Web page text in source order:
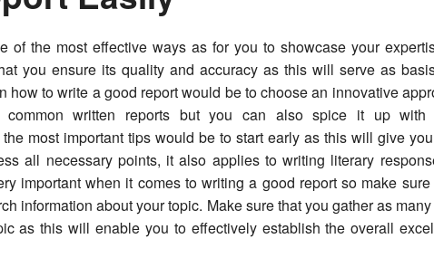
of the most effective ways as for you to showcase your
you ensure its quality and accuracy as this will serve as
how to write a good report would be to choose an innovative
written reports but you can also spice it up with
most important tips would be to start early as this will give
all necessary points, it also applies to writing literary
important when it comes to writing a good report so make sure
information about your topic. Make sure that you gather as
as this will enable you to effectively establish the overall